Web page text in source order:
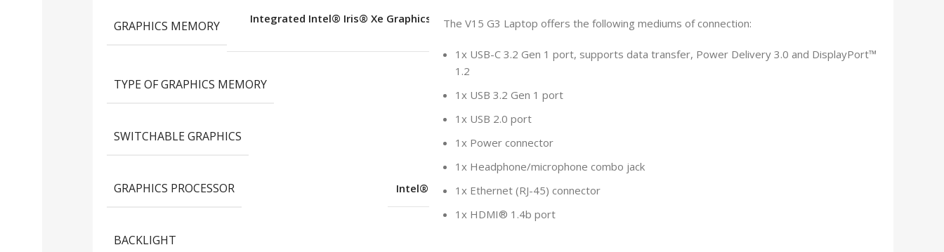
GRAPHICS MEMORY
Integrated Intel® Iris® Xe Graphics Functions as
TYPE OF GRAPHICS MEMORY
SWITCHABLE GRAPHICS
GRAPHICS PROCESSOR Intel® SoC Platform
BACKLIGHT
The V15 G3 Laptop offers the following mediums of connection:
1x USB-C 3.2 Gen 1 port, supports data transfer, Power Delivery 3.0 and DisplayPort™
1.2
1x USB 3.2 Gen 1 port
1x USB 2.0 port
1x Power connector
1x Headphone/microphone combo jack
1x Ethernet (RJ-45) connector
1x HDMI® 1.4b port